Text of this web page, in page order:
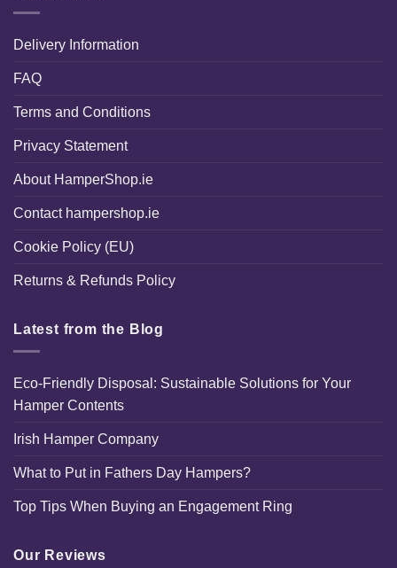
Delivery Information
FAQ
Terms and Conditions
Privacy Statement
About HamperShop.ie
Contact hampershop.ie
Cookie Policy (EU)
Returns & Refunds Policy
Latest from the Blog
Eco-Friendly Disposal: Sustainable Solutions for Your
Hamper Contents
Irish Hamper Company
What to Put in Fathers Day Hampers?
Top Tips When Buying an Engagement Ring
Our Reviews